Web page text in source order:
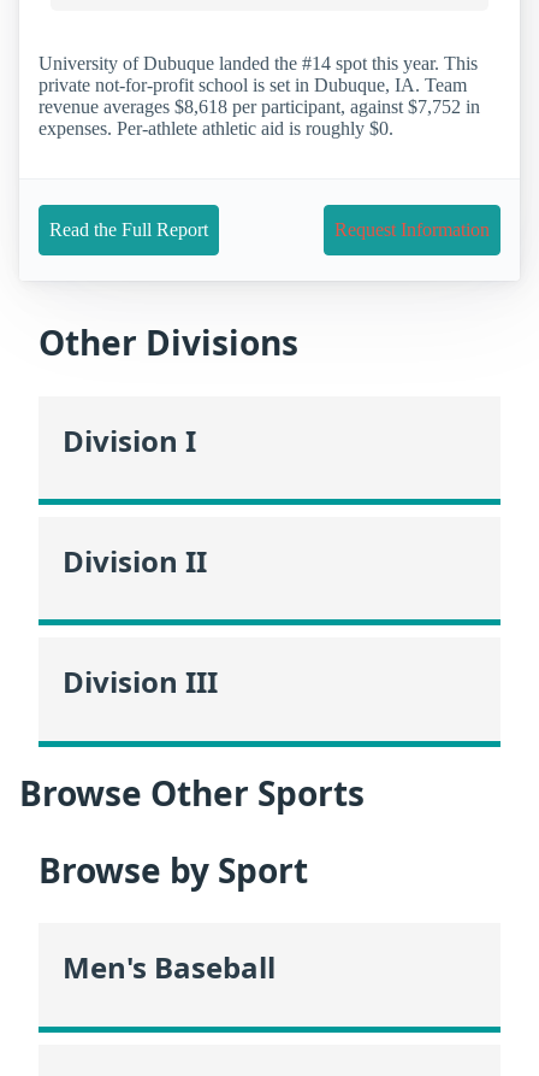
University of Dubuque landed the #14 spot this year. This
private not-for-profit school is set in Dubuque, IA. Team
revenue averages $8,618 per participant, against $7,752 in
expenses. Per-athlete athletic aid is roughly $0.
Read the Full Report Request Information
Other Divisions
Division I
Division II
Division III
Browse Other Sports
Browse by Sport
Men's Baseball